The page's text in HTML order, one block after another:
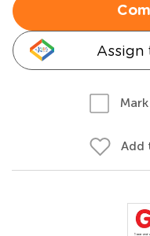
Assign
Add